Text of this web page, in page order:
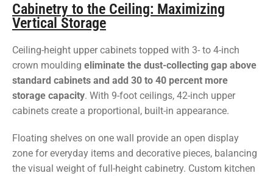
Cabinetry to the Ceiling: Maximizing
Vertical Storage
Ceiling-height upper cabinets topped with 3- to 4-inch
crown moulding eliminate the dust-collecting gap above
standard cabinets and add 30 to 40 percent more
storage capacity. With 9-foot ceilings, 42-inch upper
cabinets create a proportional, built-in appearance.
Floating shelves on one wall provide an open display
zone for everyday items and decorative pieces, balancing
the visual weight of full-height cabinetry. Custom kitchen